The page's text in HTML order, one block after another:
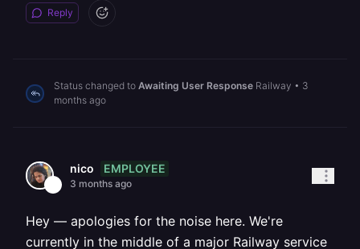
Reply
Status changed to Awaiting User Response Railway • 3
months ago
nico EMPLOYEE
3 months ago
Hey — apologies for the noise here. We're
currently in the middle of a major Railway service